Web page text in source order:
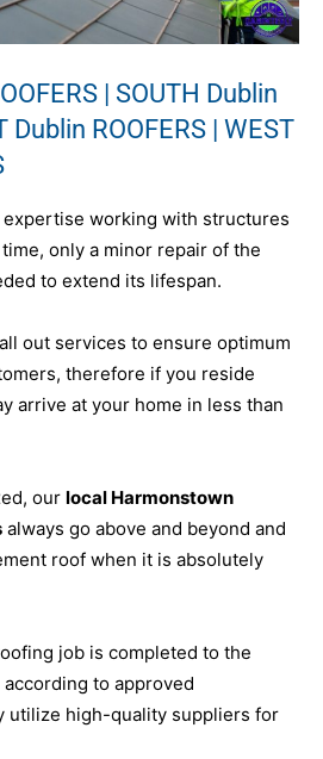
| SOUTH Dublin
Dublin ROOFERS | WEST
working with structures
only a minor repair of the
to extend its lifespan.
out services to ensure optimum
therefore if you reside
arrive at your home in less than
our local Harmonstown
always go above and beyond and
roof when it is absolutely
job is completed to the
to approved
utilize high-quality suppliers for